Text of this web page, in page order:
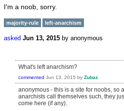
I'm a noob, sorry.
majority-rule left-anarchism
asked Jun 13, 2015 by anonymous
What's left anarchism?
commented Jun 13, 2015 by Zubaz
anonymous - this is a site for noobs, so
anarchists call themselves such, they
come here (if any).